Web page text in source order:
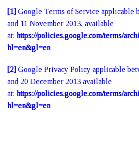
[1] Google Terms of Service applicable
and 11 November 2013, available
at: https://policies.google.com/terms/
hl=en&gl=en
[2] Google Privacy Policy applicable
and 20 December 2013 available
at: https://policies.google.com/terms/
hl=en&gl=en